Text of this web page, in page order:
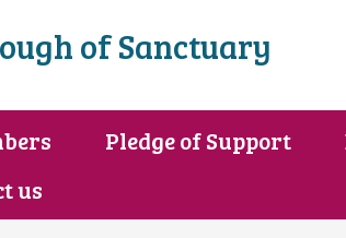
of Sanctuary
Pledge of Support
us